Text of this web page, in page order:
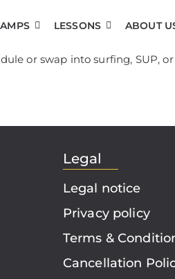
LESSONS ABOUT
or swap into surfing, SUP,
Legal
Legal notice
Privacy policy
Terms &
Cancellation